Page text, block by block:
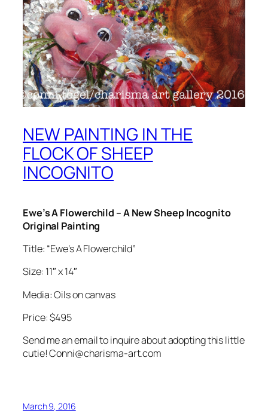
NEW PAINTING IN THE
FLOCK OF SHEEP
INCOGNITO
Ewe’s A Flowerchild – A New Sheep Incognito
Original Painting
Title: “Ewe’s A Flowerchild”
Size: 11″ x 14″
Media: Oils on canvas
Price: $495
Send me an email to inquire about adopting this little
cutie! Conni@charisma-art.com
March 9, 2016